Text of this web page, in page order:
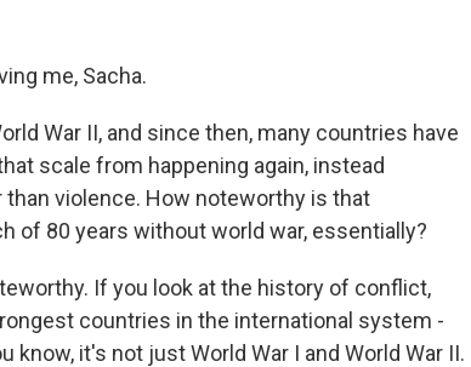
me, Sacha.
War II, and since then, many countries have
scale from happening again, instead
violence. How noteworthy is that
of 80 years without world war, essentially?
If you look at the history of conflict,
countries in the international system -
know, it's not just World War I and World War II.